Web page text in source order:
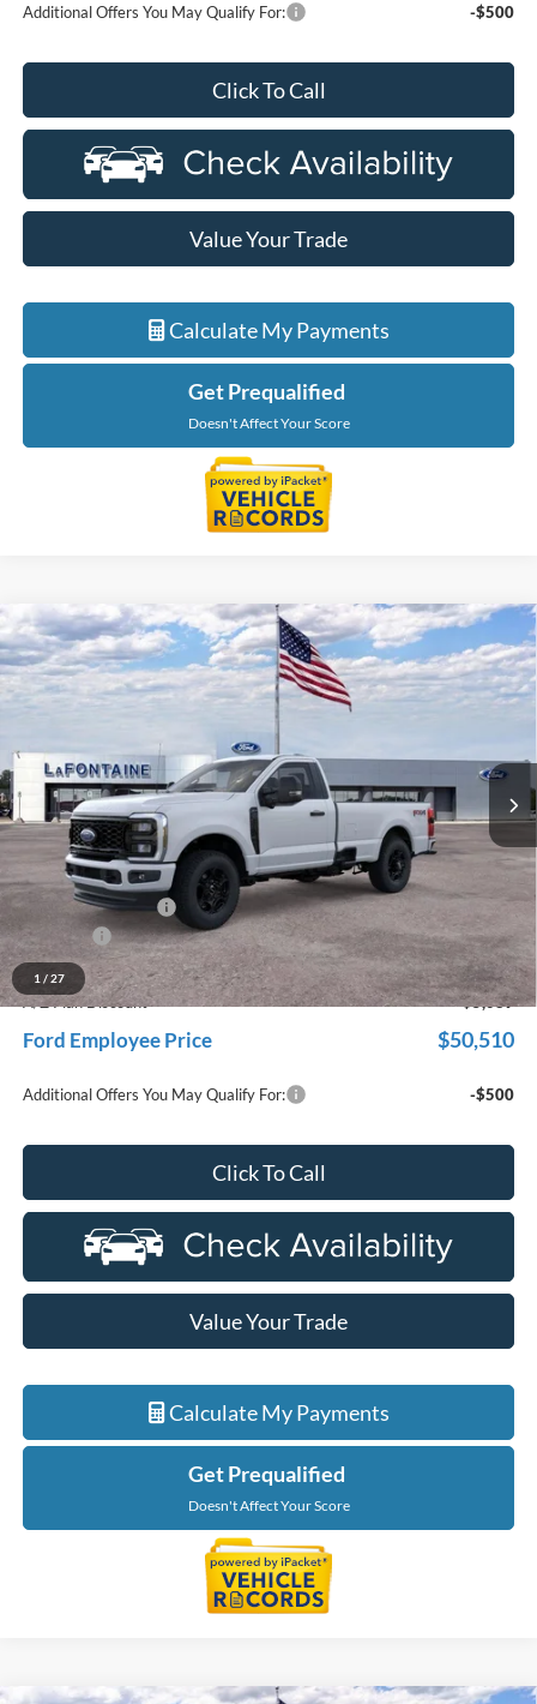
Additional Offers You May Qualify For: -$500
Click To Call
Value Your Trade
Calculate My Payments
Get Prequalified
Doesn't Affect Your Score
1 / 27
2026Ford F-350SD XL
Price Drop
1FTRF3BN4TED53526 Stock:26J113
In Stock Ext.
$55,599
EVERYONE PRICE
Less
MSRP:
$59,685
Dealer Accessories
+$600
Doc Fee + CVR Fee
+$314
Discounts
-$5,000
Everyone Price
$55,599
A/Z Plan Discount
-$5,089
Ford Employee Price $50,510
Additional Offers You May Qualify For: -$500
Click To Call
Value Your Trade
Calculate My Payments
Get Prequalified
Doesn't Affect Your Score
Compare Vehicle